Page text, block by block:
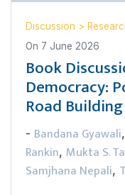
Discussion >
On 7 June 2026
Book
Democracy:
Road
- Bandana Gyawali,
Rankin, Mukta S.
Samjhana Nepali,